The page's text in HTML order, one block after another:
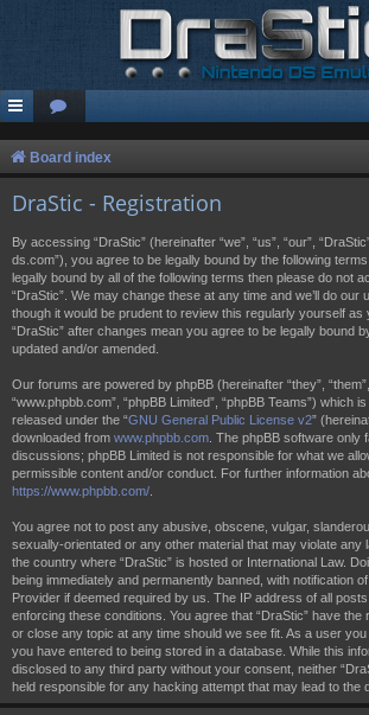
Board index
DraStic - Registration
By accessing “DraStic” (hereinafter “we”, “us”, “our”,
ds.com”), you agree to be legally bound by the following
legally bound by all of the following terms then please do not
“DraStic”. We may change these at any time and we’ll do our
though it would be prudent to review this regularly yourself as
“DraStic” after changes mean you agree to be legally bound
updated and/or amended.
Our forums are powered by phpBB (hereinafter “they”, “them”,
“www.phpbb.com”, “phpBB Limited”, “phpBB Teams”) which
released under the “GNU General Public License v2”
downloaded from www.phpbb.com . The phpBB software only
discussions; phpBB Limited is not responsible for what we
permissible content and/or conduct. For further information
https://www.phpbb.com/
You agree not to post any abusive, obscene, vulgar,
sexually-orientated or any other material that may violate any
the country where “DraStic” is hosted or International Law.
being immediately and permanently banned, with notification
Provider if deemed required by us. The IP address of all
enforcing these conditions. You agree that “DraStic” have
or close any topic at any time should we see fit. As a user
you have entered to being stored in a database. While this
disclosed to any third party without your consent, neither
held responsible for any hacking attempt that may lead to the